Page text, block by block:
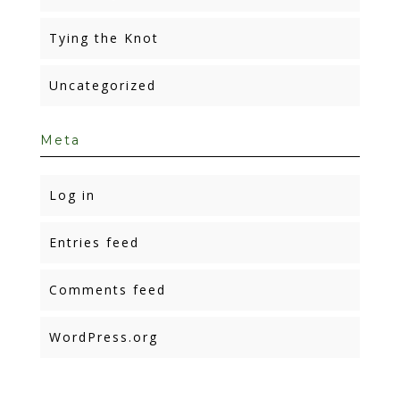
Tying the Knot
Uncategorized
Meta
Log in
Entries feed
Comments feed
WordPress.org